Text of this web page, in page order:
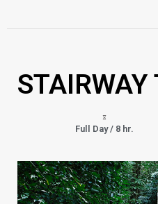
STAIRWAY
Full Day / 8 hr.